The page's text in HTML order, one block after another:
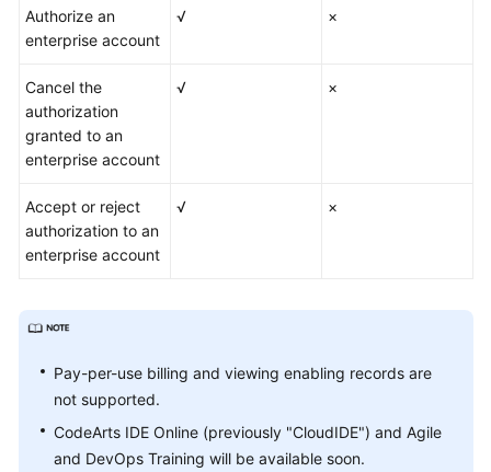
Authorize an
enterprise account
√ ×
Cancel the
authorization
granted to an
enterprise account
√ ×
Accept or reject
authorization to an
enterprise account
√ ×
Pay-per-use billing and viewing enabling records are
not supported.
CodeArts IDE Online (previously "CloudIDE") and Agile
and DevOps Training will be available soon.